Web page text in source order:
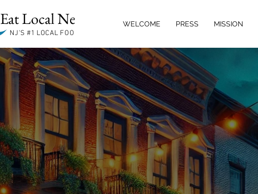
Eat Local New Jersey
NJ'S #1 LOCAL FOOD NETWORK
WELCOME PRESS MISSION